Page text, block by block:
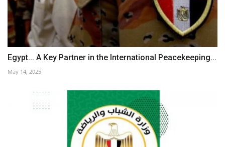
Egypt... A Key Partner in the International Peacekeeping...
May 14, 2025